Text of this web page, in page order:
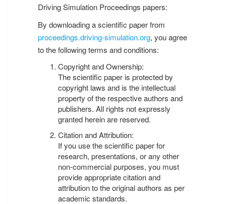
Driving Simulation Proceedings papers:
By downloading a scientific paper from
proceedings.driving-simulation.org, you agree
to the following terms and conditions:
Copyright and Ownership:
The scientific paper is protected by
copyright laws and is the intellectual
property of the respective authors and
publishers. All rights not expressly
granted herein are reserved.
Citation and Attribution:
If you use the scientific paper for
research, presentations, or any other
non-commercial purposes, you must
provide appropriate citation and
attribution to the original authors as per
academic standards.